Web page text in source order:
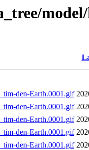
den-Earth.0001.gif
den-Earth.0001.gif
den-Earth.0001.gif
den-Earth.0001.gif
den-Earth.0001.gif